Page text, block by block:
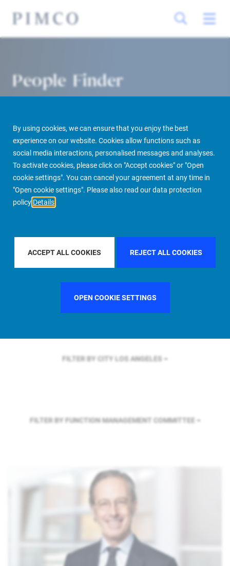
By using cookies, we can ensure that you enjoy the best
experience on our website. Cookies allow functions such as
social media interactions, personalised messages and analyses.
To activate cookies, please click on "Accept cookies" or "Open
cookie settings". You can cancel your agreement at any time in
"Open cookie settings". Please also read our data protection
policy Details
ACCEPT ALL COOKIES REJECT ALL COOKIES
OPEN COOKIE SETTINGS
People Finder
PIMCO Prime Real Estate About us More People Finder
FILTER BY REGION
FILTER BY COUNTRYUNITED KINGDOM
FILTER BY CITY LOS ANGELES
FILTER BY FUNCTION MANAGEMENT COMMITTEE